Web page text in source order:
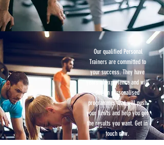
Our qualified Personal
Trainers are committed to
your success. They have
years of experience and will
design personalised
programmes that will push
your limits and help you get
the results you want. Get in
touch now.